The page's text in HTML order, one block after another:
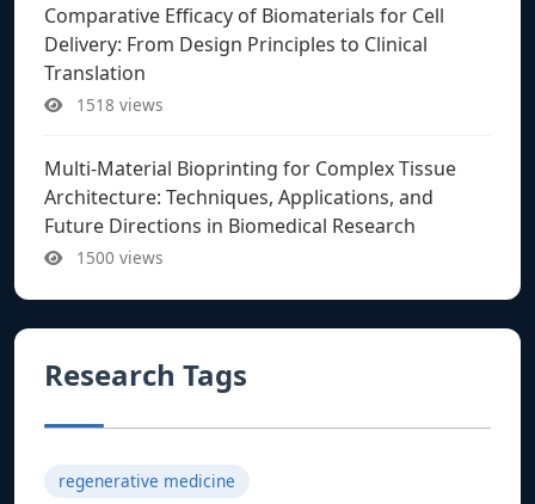
Comparative Efficacy of Biomaterials for Cell
Delivery: From Design Principles to Clinical
Translation
1518 views
Multi-Material Bioprinting for Complex Tissue
Architecture: Techniques, Applications, and
Future Directions in Biomedical Research
1500 views
Research Tags
regenerative medicine